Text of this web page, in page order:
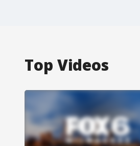
Top Videos